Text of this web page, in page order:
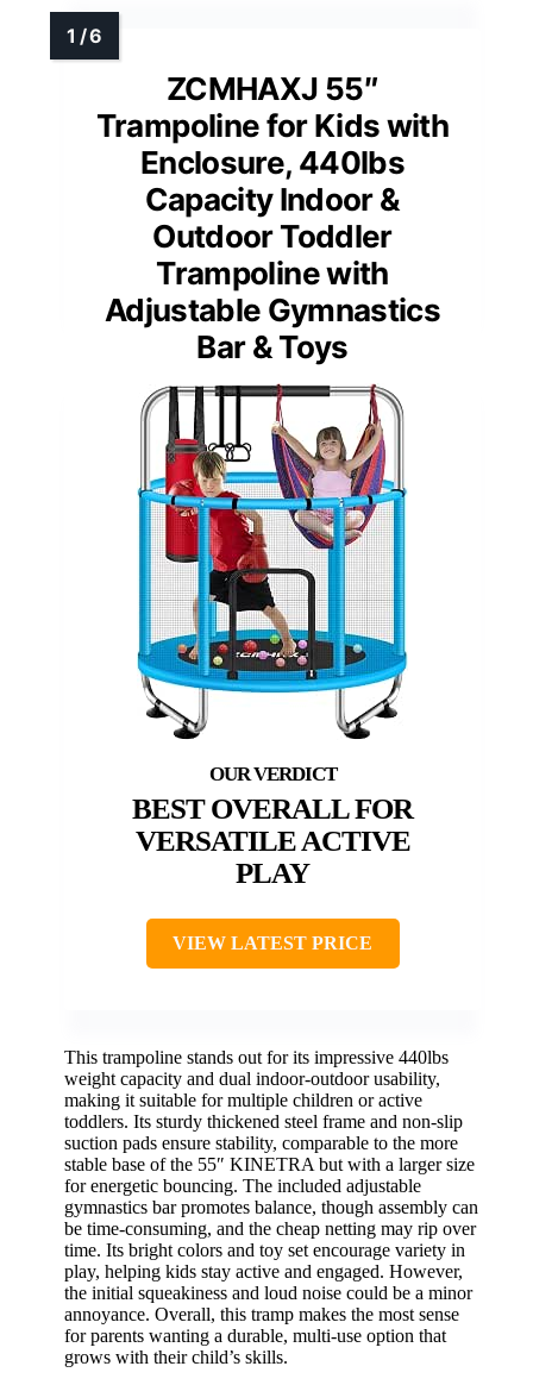
ZCMHAXJ 55″
Trampoline for Kids with
Enclosure, 440lbs
Capacity Indoor &
Outdoor Toddler
Trampoline with
Adjustable Gymnastics
Bar & Toys
BEST OVERALL FOR
VERSATILE ACTIVE
PLAY
VIEW LATEST PRICE
This trampoline stands out for its impressive 440lbs
weight capacity and dual indoor-outdoor usability,
making it suitable for multiple children or active
toddlers. Its sturdy thickened steel frame and non-slip
suction pads ensure stability, comparable to the more
stable base of the 55″ KINETRA but with a larger size
for energetic bouncing. The included adjustable
gymnastics bar promotes balance, though assembly can
be time-consuming, and the cheap netting may rip over
time. Its bright colors and toy set encourage variety in
play, helping kids stay active and engaged. However,
the initial squeakiness and loud noise could be a minor
annoyance. Overall, this tramp makes the most sense
for parents wanting a durable, multi-use option that
grows with their child’s skills.